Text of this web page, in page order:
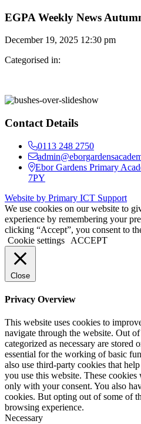
EGPA Weekly News
December 19, 2025 12:30 pm
Categorised in:
Contact Details
0113 248 2750
Ebor Gardens Primary
7PY
Website by Primary ICT Support
We use cookies on our website to
experience by remembering your
clicking “Accept”, you consent to
Cookie settings
ACCEPT
Close
Privacy Overview
This website uses cookies to
navigate through the website. Out
categorized as necessary are stored
essential for the working of basic
also use third-party cookies that
you use this website. These
only with your consent. You also
cookies. But opting out of some of
browsing experience.
Necessary